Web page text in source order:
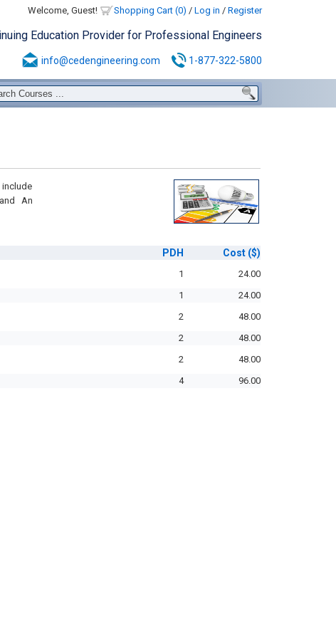
Welcome, Guest! Shopping Cart (0) / Log in / Register
Education Provider for Professional Engineers
info@cedengineering.com 1-877-322-5800
An
PDH Cost ($)
1
24.00
1
24.00
2
48.00
2
48.00
2
48.00
4 96.00